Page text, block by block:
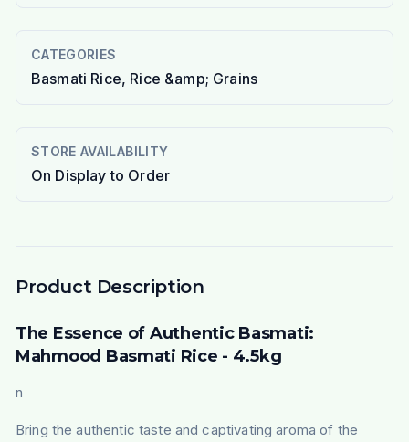
CATEGORIES
Basmati Rice, Rice &amp; Grains
STORE AVAILABILITY
On Display to Order
Product Description
The Essence of Authentic Basmati:
Mahmood Basmati Rice - 4.5kg
n
Bring the authentic taste and captivating aroma of the